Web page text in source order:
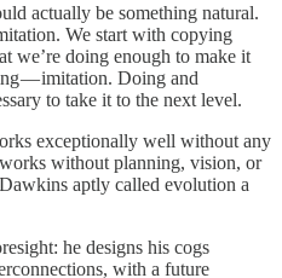
actually be something natural.
We start with copying
we’re doing enough to make it
— imitation. Doing and
to take it to the next level.
exceptionally well without any
without planning, vision, or
aptly called evolution a
he designs his cogs
with a future